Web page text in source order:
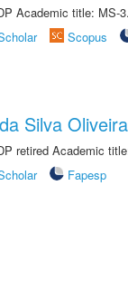
Academic title: MS-
Scopus
Silva Oliveira
retired Academic
Fapesp